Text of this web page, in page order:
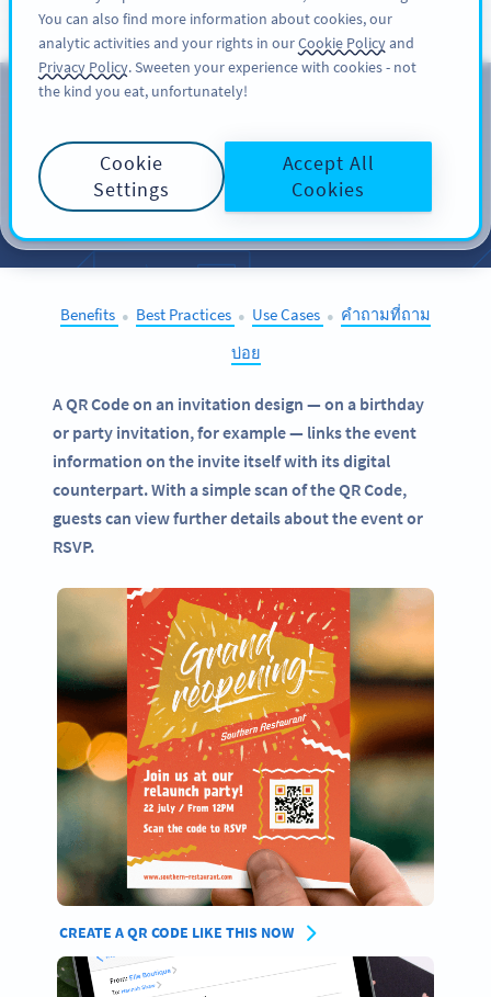
สมัครใช้
QR Codes on
Invitations
SELECT OTHER EXAMPLES
Benefits ● Best Practices ● Use Cases ●
คำถามที่ถาม
บ่อย
A QR Code on an invitation design — on a birthday
or party invitation, for example — links the event
information on the invite itself with its digital
counterpart. With a simple scan of the QR Code,
guests can view further details about the event or
RSVP.
CREATE A QR CODE LIKE THIS NOW
You can also find more information about cookies, our
analytic activities and your rights in ourCookie Policyand
Privacy Policy. Sweeten your experience with cookies - not
the kind you eat, unfortunately!
Cookie
Settings
Accept All
Cookies